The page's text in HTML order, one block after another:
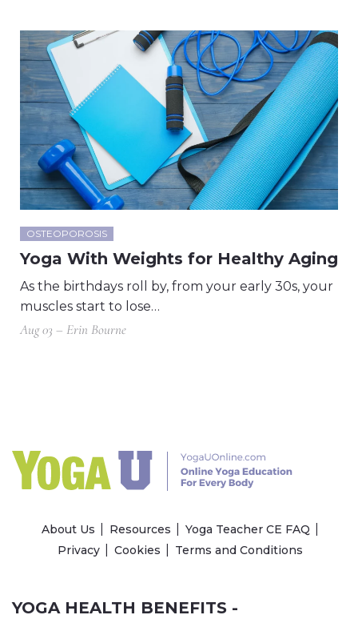
OSTEOPOROSIS
Yoga With Weights for Healthy Aging
As the birthdays roll by, from your early 30s, your
muscles start to lose…
Aug 03 – Erin Bourne
About Us Resources
Yoga Teacher CE FAQ
Privacy
Cookies Terms and Conditions
YOGA HEALTH BENEFITS -